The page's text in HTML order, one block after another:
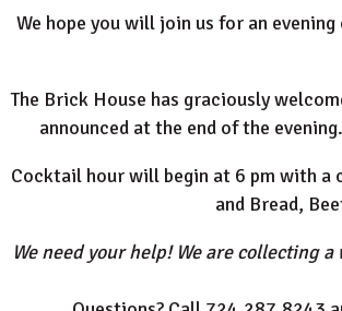
We hope you will join us for an
The Brick House has graciously
announced at the end of the
Cocktail hour will begin at 6 pm with a
and Bread,
We need your help! We are collecting